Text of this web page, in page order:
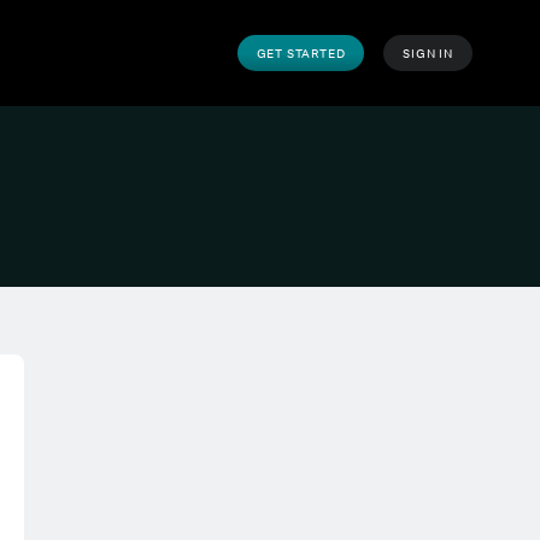
GET STARTED SIGN IN